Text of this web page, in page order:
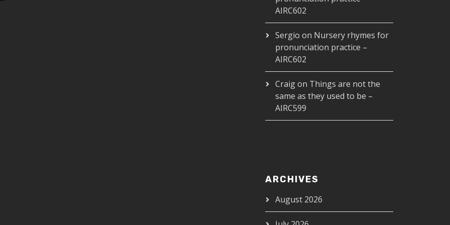
AIRC602
Sergio on Nursery rhymes for
pronunciation practice –
AIRC602
Craigon Things are not the
same as they used to be –
AIRC599
ARCHIVES
August 2026